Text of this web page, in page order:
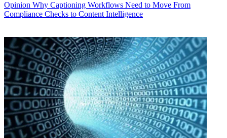
Opinion Why Captioning Workflows Need to Move From
Compliance Checks to Content Intelligence